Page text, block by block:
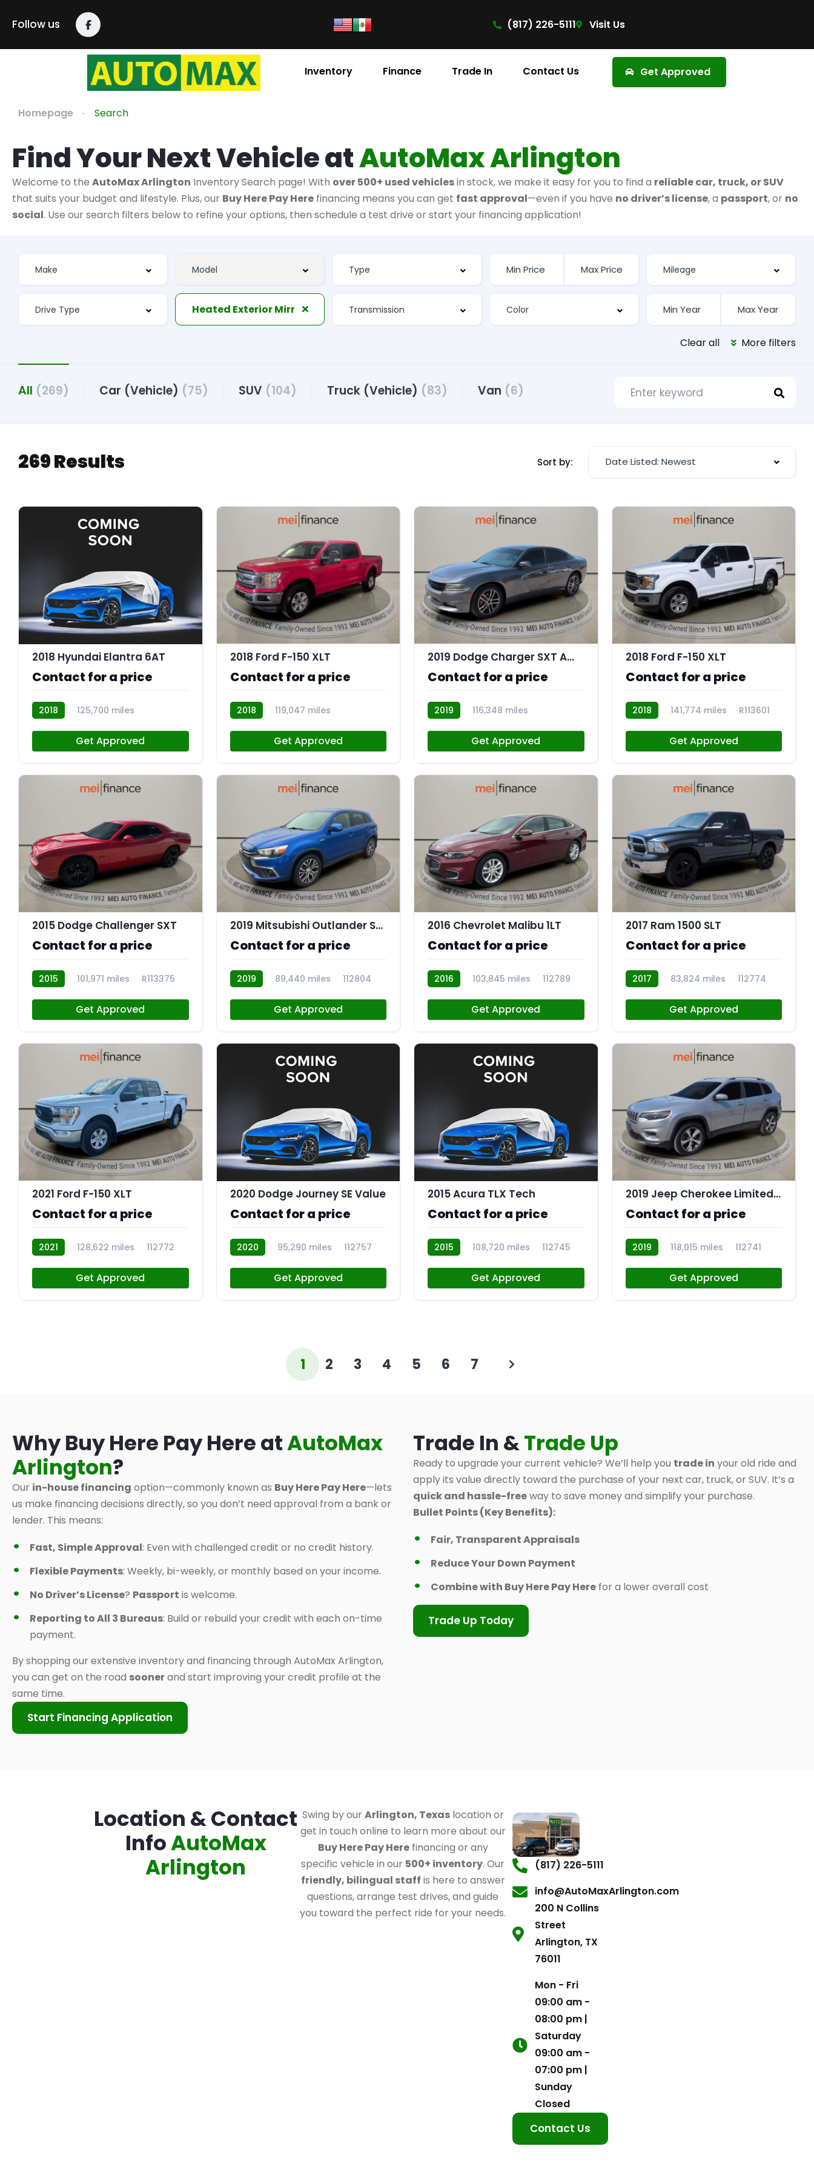
Follow us (817) 226-5111 Visit Us
Inventory Finance Trade In Contact Us Get Approved
Homepage Search
Find Your Next Vehicle atAutoMax Arlington
Welcome to the AutoMax Arlington Inventory Search page! With over 500+ used vehiclesin stock, we make it easy for you to find a reliable car, truck, or SUV
that suits your budget and lifestyle. Plus, our Buy Here Pay Here financing means you can get fast approval—even if you have no driver’s license, a passport, or no
social. Use our search filters below to refine your options, then schedule a test drive or start your financing application!
Heated Exterior Mirror
Clear all More filters
All (269) Car (Vehicle) (75) SUV (104) Truck (Vehicle) (83) Van (6)
269 Results Sort by: Date Listed: Newest
2018 Hyundai Elantra 6AT
Contact for a price
2018
125,700 miles
Get Approved
11
2018 Ford F-150 XLT
Contact for a price
2018
119,047 miles
Get Approved
11
2019 Dodge Charger SXT AWD
Contact for a price
2019
116,348 miles
Get Approved
11
2018 Ford F-150 XLT
Contact for a price
2018 141,774 miles R113601
Get Approved
9
2015 Dodge Challenger SXT
Contact for a price
2015 101,971 miles R113375
Get Approved
9
2019 Mitsubishi Outlander Sport 2.0 ES
Contact for a price
2019 89,440 miles 112804
Get Approved
12
2016 Chevrolet Malibu 1LT
Contact for a price
2016 103,845 miles 112789
Get Approved
11
2017 Ram 1500 SLT
Contact for a price
2017 83,824 miles 112774
Get Approved
12
2021 Ford F-150 XLT
Contact for a price
2021 128,622 miles 112772
Get Approved
2020 Dodge Journey SE Value
Contact for a price
2020 95,290 miles 112757
Get Approved
2015 Acura TLX Tech
Contact for a price
2015 108,720 miles 112745
Get Approved
11
2019 Jeep Cherokee Limited 4x4
Contact for a price
2019 118,015 miles 112741
Get Approved
1 2 3 4 5 6 7
Why Buy Here Pay Here atAutoMax
Arlington?
Our in-house financing option—commonly known as Buy Here Pay Here—lets
us make financing decisions directly, so you don’t need approval from a bank or
lender. This means:
Fast, Simple Approval: Even with challenged credit or no credit history.
Flexible Payments: Weekly, bi-weekly, or monthly based on your income.
No Driver’s License? Passport is welcome.
Reporting to All 3 Bureaus: Build or rebuild your credit with each on-time
payment.
By shopping our extensive inventory and financing through AutoMax Arlington,
you can get on the road soonerand start improving your credit profile at the
same time.
Start Financing Application
Trade In &Trade Up
Ready to upgrade your current vehicle? We’ll help you trade in your old ride and
apply its value directly toward the purchase of your next car, truck, or SUV. It’s a
quick and hassle-freeway to save money and simplify your purchase.
Bullet Points (Key Benefits):
Fair, Transparent Appraisals
Reduce Your Down Payment
Combine with Buy Here Pay Here for a lower overall cost
Trade Up Today
Location & Contact
InfoAutoMax
Arlington
Swing by ourArlington, Texaslocation or
get in touch online to learn more about our
Buy Here Pay Herefinancing or any
specific vehicle in our 500+ inventory. Our
friendly, bilingual staff is here to answer
questions, arrange test drives, and guide
you toward the perfect ride for your needs.
(817) 226-5111
info@AutoMaxArlington.com
200 N Collins
Street
Arlington, TX
76011
Mon - Fri
09:00 am -
08:00 pm |
Saturday
09:00 am -
07:00 pm |
Sunday
Closed
Contact Us